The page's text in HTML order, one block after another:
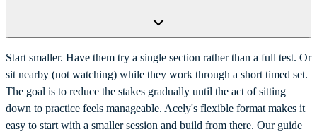
Start smaller. Have them try a single section rather than a full test. Or
sit nearby (not watching) while they work through a short timed set.
The goal is to reduce the stakes gradually until the act of sitting
down to practice feels manageable. Acely's flexible format makes it
easy to start with a smaller session and build from there. Our guide